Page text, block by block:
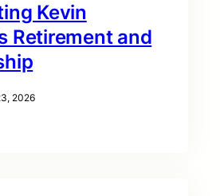
Kevin
Retirement and
2026